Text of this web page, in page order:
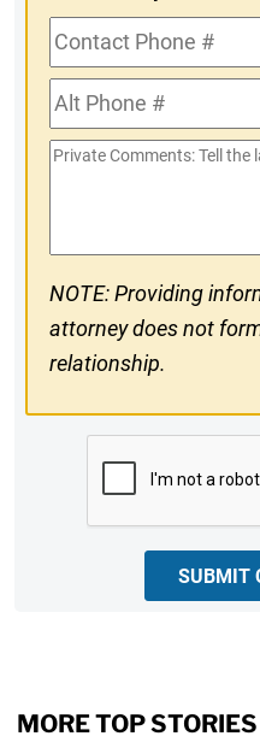
Contact
Phone
#Alt
Phone
#
Private
NOTE: Providing
attorney does not
relationship.
SUBMIT
MORE TOP STORIES